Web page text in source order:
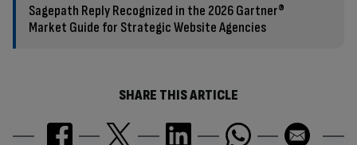
Sagepath Reply Recognized in the 2026 Gartner®
Market Guide for Strategic Website Agencies
SHARE THIS ARTICLE